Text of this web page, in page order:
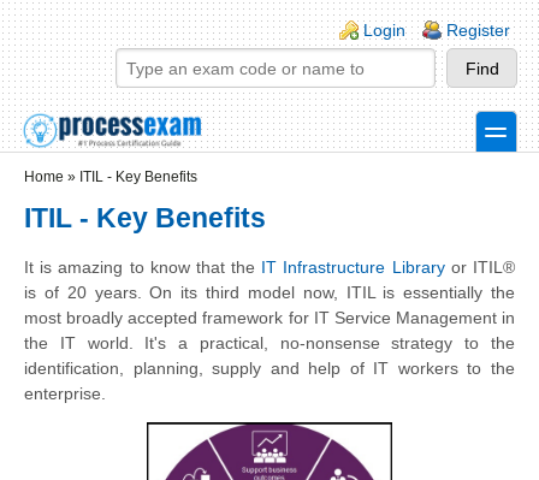
Skip to main content
Skip to search
Login links
Login Register
toggle
Home » ITIL - Key Benefits
ITIL - Key Benefits
It is amazing to know that the IT Infrastructure Libraryor ITIL®
is of 20 years. On its third model now, ITIL is essentially the
most broadly accepted framework for IT Service Management in
the IT world. It's a practical, no-nonsense strategy to the
identification, planning, supply and help of IT workers to the
enterprise.